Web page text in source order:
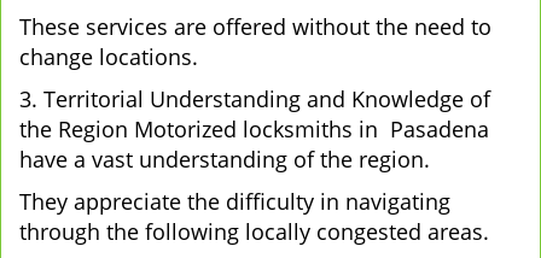
These services are offered without the need to
change locations.
3. Territorial Understanding and Knowledge of
the Region Motorized locksmiths in Pasadena
have a vast understanding of the region.
They appreciate the difficulty in navigating
through the following locally congested areas.